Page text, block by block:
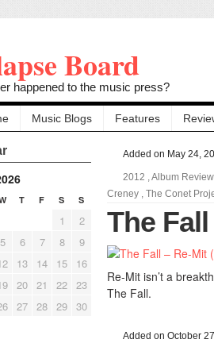
Board
happened to the music press?
Music Blogs Features
T F S S
1
2
5 6 7 8
9
13 14 15
16
20 21 22 23
27 28 29 30
Added on May 24,
2012 ,Album
Creney , The Conet
The
Re-Mit isn’t a
The Fall.
Added on October